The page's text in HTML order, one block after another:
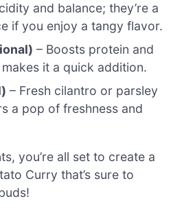
and balance; they’re a
if you enjoy a tangy flavor.
– Boosts protein and
it a quick addition.
– Fresh cilantro or parsley
a pop of freshness and
you’re all set to create a
Curry that’s sure to